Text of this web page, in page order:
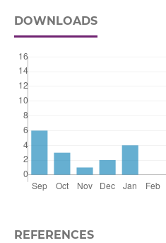
DOWNLOADS
REFERENCES